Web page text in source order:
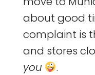
about good
complaint is
and stores
you
.